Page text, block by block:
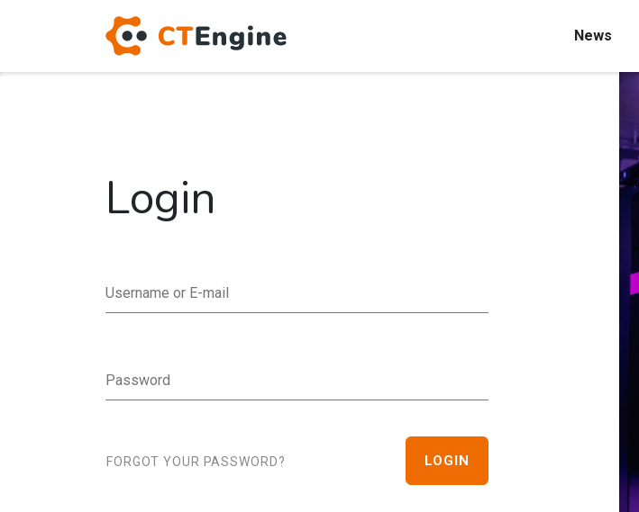
News
Login
Username or E-mail
Password
FORGOT YOUR PASSWORD?